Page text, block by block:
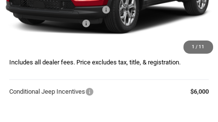
1 / 11
2026 Great Lakes BC Bonus Cash
-$750
2026 National Bonus Cash
$34,146
Includes all dealer fees. Price excludes tax, title, & registration.
Conditional Jeep Incentives $6,000